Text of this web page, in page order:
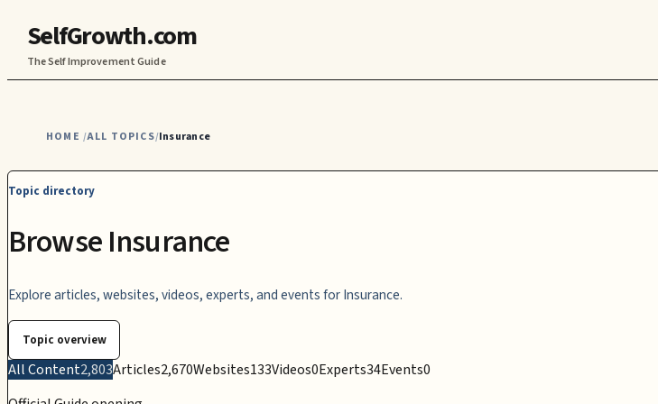
SelfGrowth.com
The Self Improvement Guide
HOME /ALL TOPICS/Insurance
Topic directory
Browse Insurance
Explore articles, websites, videos, experts, and events for Insurance.
Topic overview
All Content2,803Articles2,670Websites133Videos0Experts34Events0